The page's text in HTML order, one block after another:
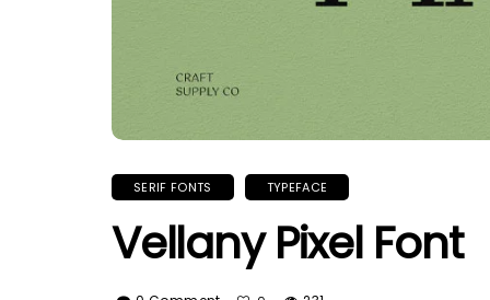
SERIF FONTS TYPEFACE
Vellany Pixel Font